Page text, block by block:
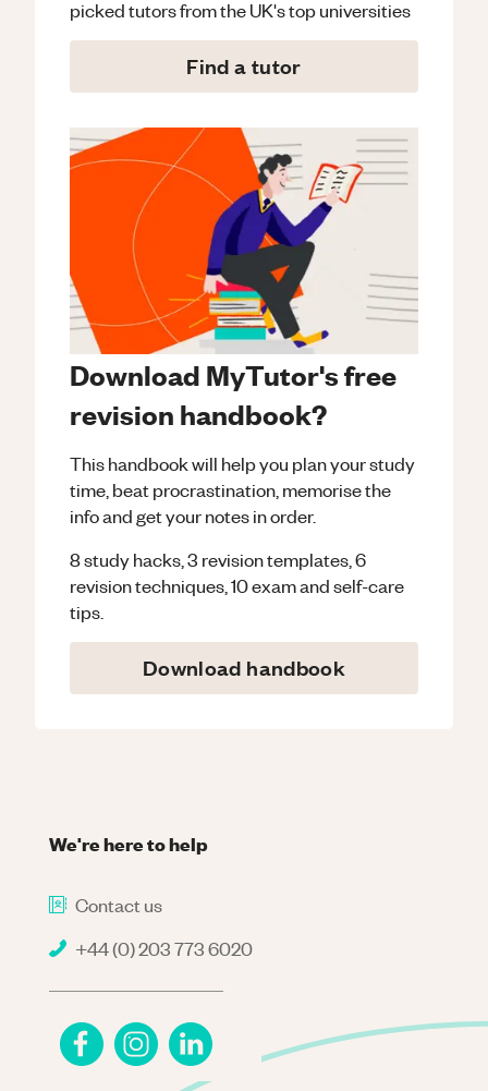
picked tutors from the UK's top universities
Find a tutor
Download MyTutor's free
revision handbook?
This handbook will help you plan your study
time, beat procrastination, memorise the
info and get your notes in order.
8 study hacks, 3 revision templates, 6
revision techniques, 10 exam and self-care
tips.
Download handbook
We're here to help
Contact us
+44 (0) 203 773 6020